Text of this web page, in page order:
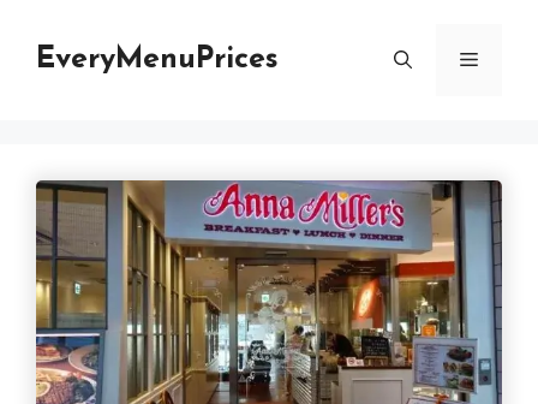
EveryMenuPrices Menu